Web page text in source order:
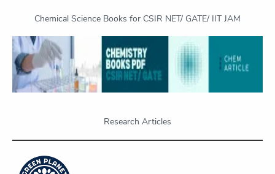
Chemical Science Books for CSIR NET/ GATE/ IIT JAM
Research Articles